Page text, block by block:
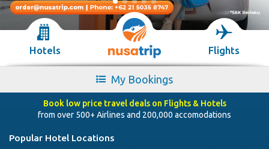
Hotels Flights
My Bookings
Book low price travel deals on Flights & Hotels
from over 500+ Airlines and 200,000 accomodations
Popular Hotel Locations